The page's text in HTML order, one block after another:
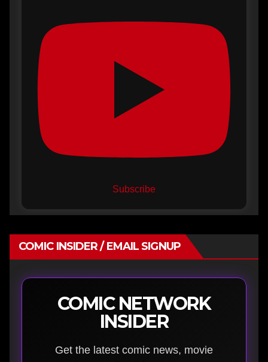
Subscribe
COMIC INSIDER / EMAIL SIGNUP
COMIC NETWORK
INSIDER
Get the latest comic news, movie